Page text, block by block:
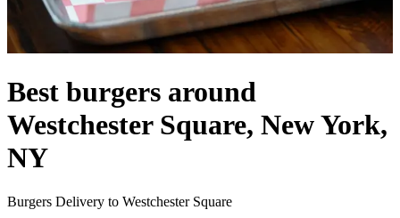
Best burgers around
Westchester Square, New York,
NY
Burgers Delivery to Westchester Square